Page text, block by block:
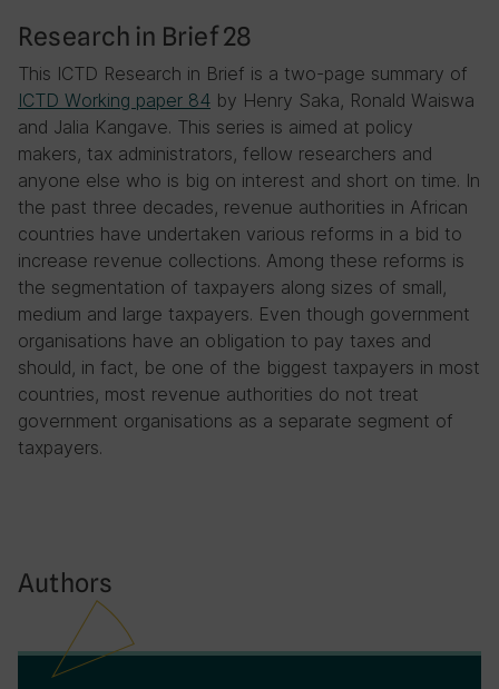
Research in Brief 28
This ICTD Research in Brief is a two-page summary of
ICTD Working paper 84 by Henry Saka, Ronald Waiswa
and Jalia Kangave. This series is aimed at policy
makers, tax administrators, fellow researchers and
anyone else who is big on interest and short on time. In
the past three decades, revenue authorities in African
countries have undertaken various reforms in a bid to
increase revenue collections. Among these reforms is
the segmentation of taxpayers along sizes of small,
medium and large taxpayers. Even though government
organisations have an obligation to pay taxes and
should, in fact, be one of the biggest taxpayers in most
countries, most revenue authorities do not treat
government organisations as a separate segment of
taxpayers.
Authors